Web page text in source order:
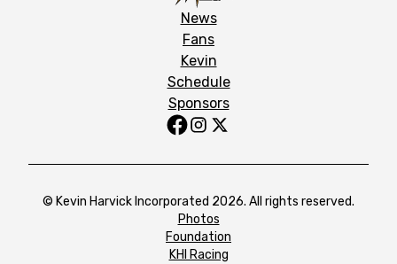
News
Fans
Kevin
Schedule
Sponsors
© Kevin Harvick Incorporated 2026. All rights reserved.
Photos
Foundation
KHI Racing